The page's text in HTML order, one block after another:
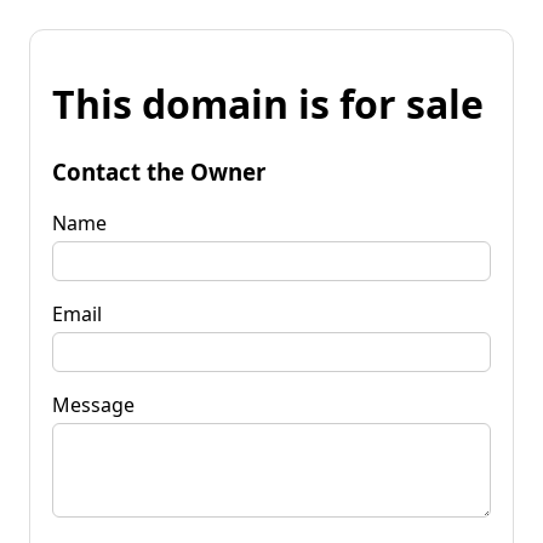
This domain is for sale
Contact the Owner
Name
Email
Message